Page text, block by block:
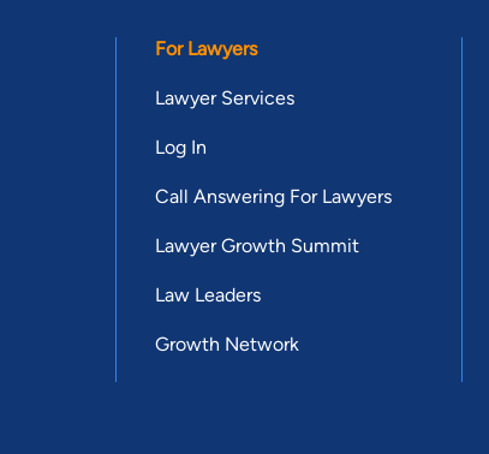
For Lawyers
Lawyer Services
Log In
Call Answering For Lawyers
Lawyer Growth Summit
Law Leaders
Growth Network